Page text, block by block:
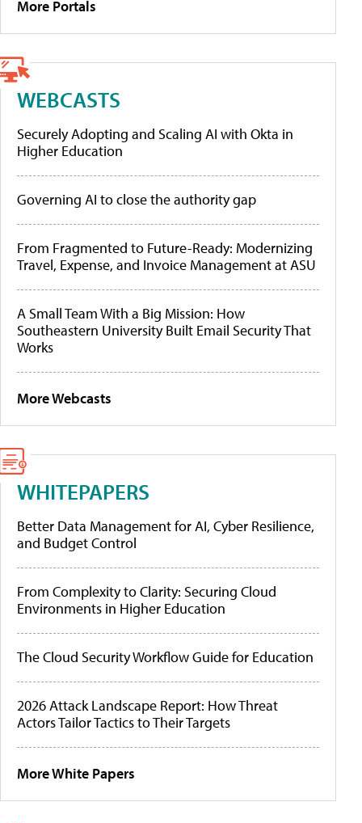
More Portals
WEBCASTS
Securely Adopting and Scaling AI with Okta in
Higher Education
Governing AI to close the authority gap
From Fragmented to Future-Ready: Modernizing
Travel, Expense, and Invoice Management at ASU
A Small Team With a Big Mission: How
Southeastern University Built Email Security That
Works
More Webcasts
WHITEPAPERS
Better Data Management for AI, Cyber Resilience,
and Budget Control
From Complexity to Clarity: Securing Cloud
Environments in Higher Education
The Cloud Security Workflow Guide for Education
2026 Attack Landscape Report: How Threat
Actors Tailor Tactics to Their Targets
More White Papers